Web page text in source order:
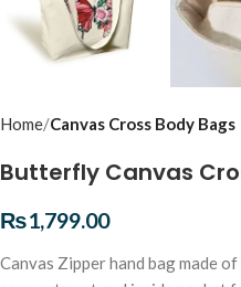
Home Canvas Cross Body Bags
Butterfly Canvas
₨1,799.00
Canvas Zipper hand bag made